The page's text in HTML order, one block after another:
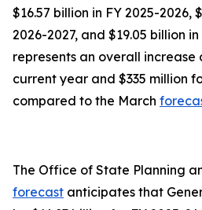
$16.57 billion in FY 2025-2026,
2026-2027, and $19.05 billion
represents an overall increase
current year and $335 million
compared to the March
The Office of State Planning
forecast anticipates that